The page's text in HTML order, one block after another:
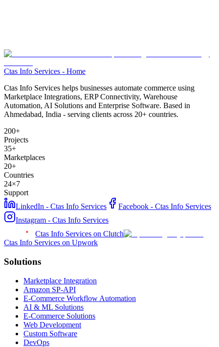
Ctas Info Services - Home
Ctas Info Services helps businesses automate commerce using
Marketplace Integrations, ERP Connectivity, Warehouse
Automation, AI Solutions and Enterprise Software. Based in
Ahmedabad, India - serving clients across 20+ countries.
200+
Projects
35+
Marketplaces
20+
Countries
24×7
Support
LinkedIn - Ctas Info Services
Facebook - Ctas Info Services
Instagram - Ctas Info Services
Ctas Info Services on Clutch
Ctas Info Services on Upwork
Solutions
Marketplace Integration
Amazon SP-API
E-Commerce Workflow Automation
AI & ML Solutions
E-Commerce Solutions
Web Development
Custom Software
DevOps